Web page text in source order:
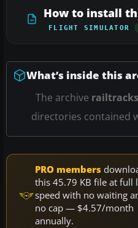
How to install
FLIGHT SIMULATOR
What’s inside this
The archive
directories contained
PRO members
this 45.79 KB file at full
speed with no waiting
no cap — $4.57/month
annually.